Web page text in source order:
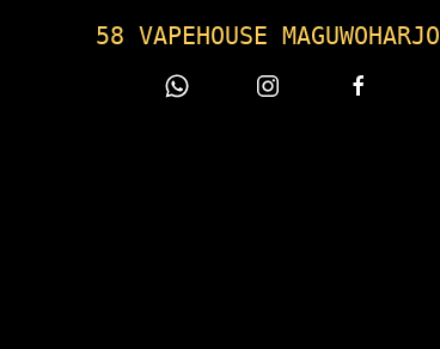
58 VAPEHOUSE MAGUWOHARJO